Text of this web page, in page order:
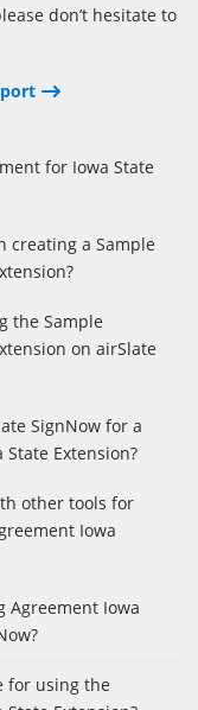
don’t hesitate to
for Iowa State
creating a Sample
the Sample
on airSlate
SignNow for a
Extension?
other tools for
Iowa
Agreement Iowa
for using the